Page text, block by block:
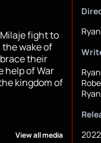
fight to
wake of
their
help of War
kingdom of
View all media